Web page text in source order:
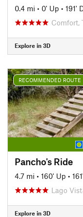
0.4 mi • 0' Up • 191'
Comfort,
Explore in 3D
RECOMMENDED ROUTE
Pancho's Ride
4.7 mi • 160' Up •
Lago
Explore in 3D